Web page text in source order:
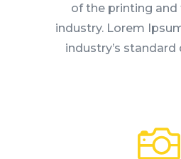
of the printing
industry. Lorem
industry’s
